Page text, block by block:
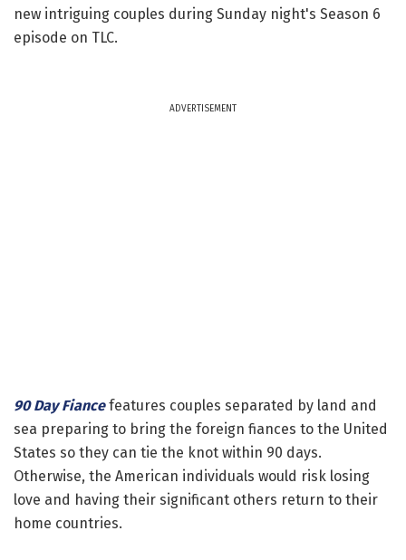
new intriguing couples during Sunday night's Season 6
episode on TLC.
ADVERTISEMENT
90 Day Fiancefeatures couples separated by land and
sea preparing to bring the foreign fiances to the United
States so they can tie the knot within 90 days.
Otherwise, the American individuals would risk losing
love and having their significant others return to their
home countries.